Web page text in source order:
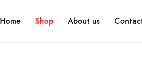
Home Shop About us